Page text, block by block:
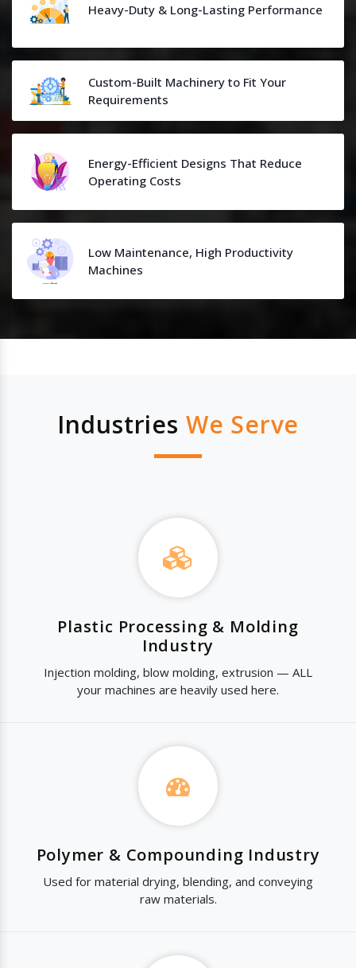
Heavy-Duty & Long-Lasting Performance
Custom-Built Machinery to Fit Your
Requirements
Energy-Efficient Designs That Reduce
Operating Costs
Low Maintenance, High Productivity
Machines
Industries We Serve
Plastic Processing & Molding
Industry
Injection molding, blow molding, extrusion — ALL
your machines are heavily used here.
Polymer & Compounding Industry
Used for material drying, blending, and conveying
raw materials.